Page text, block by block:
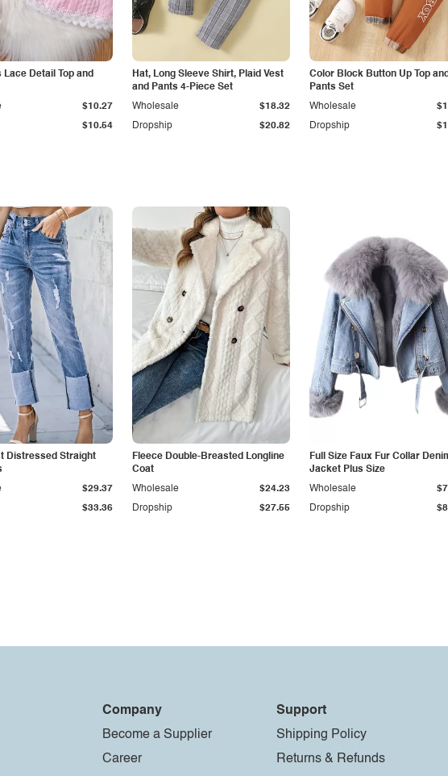
Detail Top and
$10.54
$10.27
Hat, Long Sleeve Shirt, Plaid Vest
and Pants 4-Piece Set
Dropship $20.82
Wholesale $18.32
Color Block Button Up Top
Pants Set
Dropship
Wholesale
Distressed Straight
$33.36
$29.37
Fleece Double-Breasted Longline
Coat
Dropship $27.55
Wholesale $24.23
Full Size Faux Fur Collar
Jacket Plus Size
Dropship
Wholesale
Company
Become a Supplier
Career
Support
Shipping Policy
Returns & Refunds